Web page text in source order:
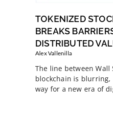
TOKENIZED
BREAKS
DISTRIBUTED
Alex Vallenilla
The line between Wall
blockchain is blurring,
way for a new era of